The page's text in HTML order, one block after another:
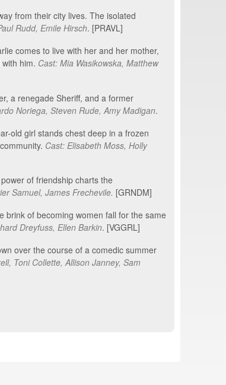
from their city lives. The isolated
Rudd, Emile Hirsch. [PRAVL]
comes to live with her and her mother,
him. Cast: Mia Wasikowska, Matthew
a renegade Sheriff, and a former
Noriega, Steven Rude, Amy Madigan.
old girl stands chest deep in a frozen
Cast: Elisabeth Moss, Holly
of friendship charts the
Samuel, James Frechevile. [GRNDM]
of becoming women fall for the same
Dreyfuss, Ellen Barkin. [VGGRL]
over the course of a comedic summer
Toni Collette, Allison Janney, Sam